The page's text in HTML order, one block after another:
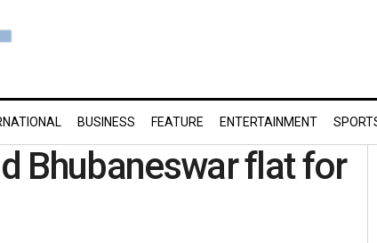
BUSINESS FEATURE ENTERTAINMENT
Bhubaneswar flat for